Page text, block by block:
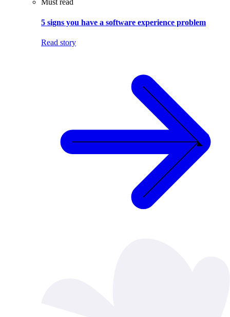
Must read
5 signs you have a software experience problem
Read story